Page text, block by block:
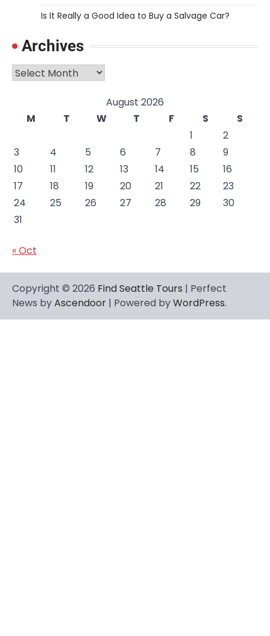
Is It Really a Good Idea to Buy a Salvage Car?
Archives
Archives
August 2026
M
T W T F S
S
1
2
3
4 5 6 7 8
9
10
11 12 13 14 15
16
17
18 19 20 21 22
23
24
25 26 27 28 29
30
31
« Oct
Copyright © 2026 Find Seattle Tours | Perfect
News byAscendoor | Powered byWordPress.